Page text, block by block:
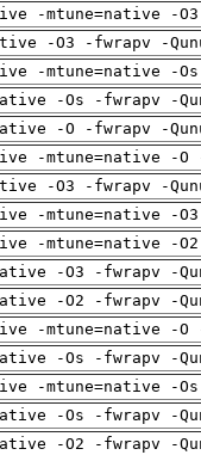
-mtune=native -
-O3 -fwrapv -
-mtune=native -
-Os -fwrapv -
-O -fwrapv -
-mtune=native -
-O3 -fwrapv -
-mtune=native -
-mtune=native -
-O3 -fwrapv -
-O2 -fwrapv -
-mtune=native -
-Os -fwrapv -
-mtune=native -
-Os -fwrapv -
-O2 -fwrapv -